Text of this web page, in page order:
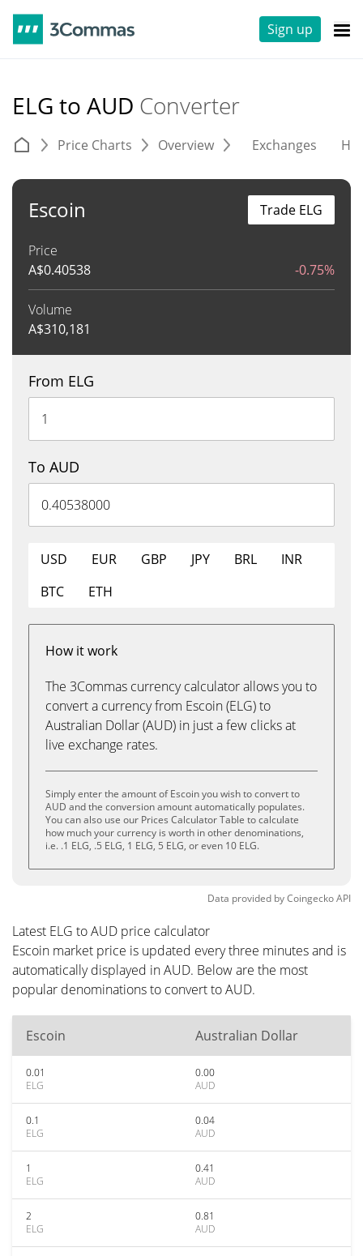
Sign up
ELG to AUD Converter
Price Charts Overview Exchanges
Escoin
Price
A$0.40538 -0.75%
Volume
A$310,181
Trade ELG
From ELG
To AUD
USD EUR GBP JPY BRL
INR
BTC
ETH
How it work
The 3Commas currency calculator allows you to
convert a currency from Escoin (ELG) to
Australian Dollar (AUD) in just a few clicks at
live exchange rates.
Simply enter the amount of Escoin you wish to convert to
AUD and the conversion amount automatically populates.
You can also use our Prices Calculator Table to calculate
how much your currency is worth in other denominations,
i.e. .1 ELG, .5 ELG, 1 ELG, 5 ELG, or even 10 ELG.
Data provided byCoingeckoAPI
Latest ELG to AUD price calculator
Escoin market price is updated every three minutes and is
automatically displayed in AUD. Below are the most
popular denominations to convert to AUD.
Escoin Australian Dollar
0.01
ELG
0.00
AUD
0.1
ELG
0.04
AUD
1
ELG
0.41
AUD
2
ELG
0.81
AUD